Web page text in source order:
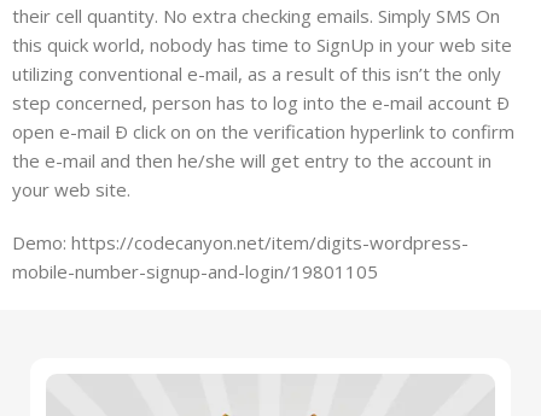
their cell quantity. No extra checking emails. Simply SMS On
this quick world, nobody has time to SignUp in your web site
utilizing conventional e-mail, as a result of this isn’t the only
step concerned, person has to log into the e-mail account Ð
open e-mail Ð click on on the verification hyperlink to confirm
the e-mail and then he/she will get entry to the account in
your web site.
Demo: https://codecanyon.net/item/digits-wordpress-
mobile-number-signup-and-login/19801105